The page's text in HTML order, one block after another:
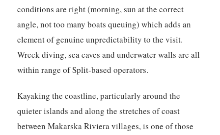
conditions are right (morning, sun at the correct
angle, not too many boats queuing) which adds an
element of genuine unpredictability to the visit.
Wreck diving, sea caves and underwater walls are all
within range of Split-based operators.
Kayaking the coastline, particularly around the
quieter islands and along the stretches of coast
between Makarska Riviera villages, is one of those